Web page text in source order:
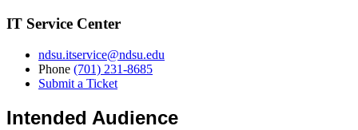
IT Service Center
ndsu.itservice@ndsu.edu
Phone (701) 231-8685
Submit a Ticket
Intended Audience